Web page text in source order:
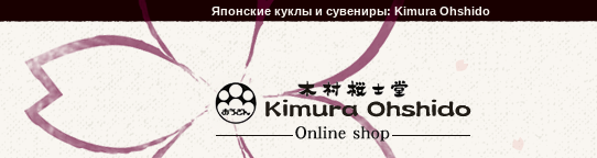
Японские куклы и сувениры: Kimura Ohshido